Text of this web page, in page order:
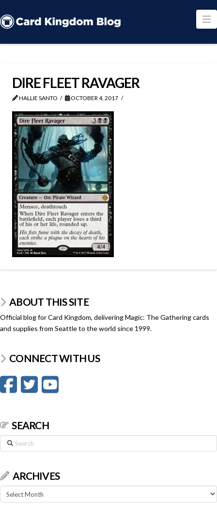
DIRE FLEET RAVAGER
HALLIE SANTO OCTOBER 4, 2017
ABOUT THIS SITE
Official blog for Card Kingdom, delivering Magic: The Gathering cards
and supplies from Seattle to the world since 1999.
CONNECT WITH US
SEARCH
Search
ARCHIVES
Archives